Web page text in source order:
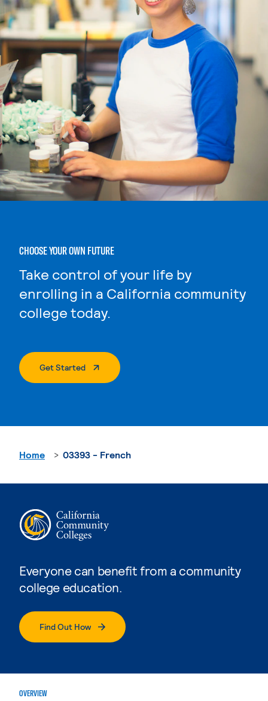
CHOOSE YOUR OWN FUTURE
Take control of your life by
enrolling in a California community
college today.
Get Started. External Page
Everyone can benefit from a community
college education.
Find Out How
Home 03393 - French
OVERVIEW